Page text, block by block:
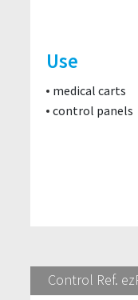
Use
medical carts
control panels
Control Ref.